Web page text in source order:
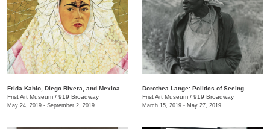
Frist Art Museum / 919 Broadway
May 24, 2019 - September 2, 2019
Dorothea Lange: Politics of Seeing
Frist Art Museum / 919 Broadway
March 15, 2019 - May 27, 2019